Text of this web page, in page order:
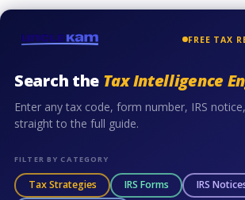
FREE TAX
Search the Tax Intelligence
Enter any tax code, form number, IRS
straight to the full guide.
FILTER BY CATEGORY
Tax Strategies IRS Forms
IRS